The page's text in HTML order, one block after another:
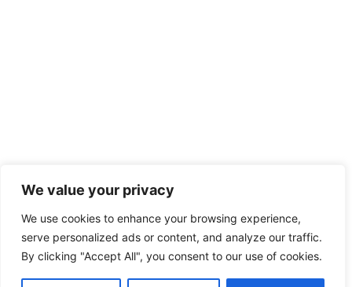
We value your privacy
We use cookies to enhance your browsing experience,
serve personalized ads or content, and analyze our traffic.
By clicking "Accept All", you consent to our use of cookies.